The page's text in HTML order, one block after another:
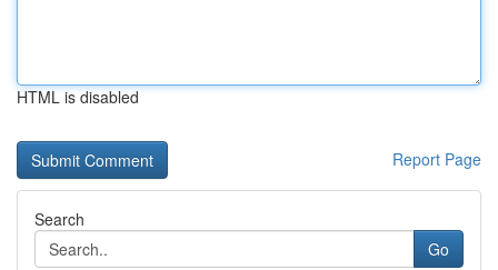
HTML is disabled
Report Page
Search
Go